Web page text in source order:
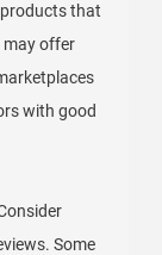
that
may offer
with good
Some